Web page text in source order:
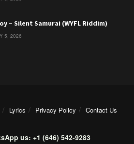
– Silent Samurai (WYFL Riddim)
5, 2026
Lyrics Privacy Policy Contact Us
us: +1 (646) 542-9283